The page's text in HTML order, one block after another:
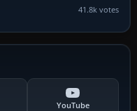
41.8k votes
YouTube